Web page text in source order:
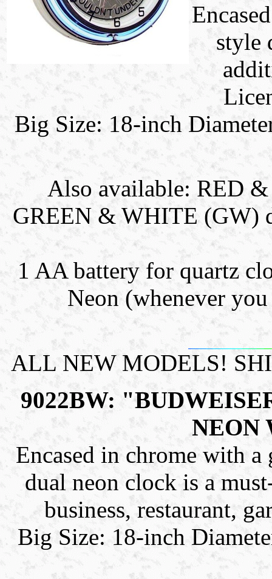
style
Big Size: 18-inch
Also available: RED
GREEN & WHITE (GW)
1 AA battery for quartz
Neon (whenever
ALL NEW MODELS!
9022BW:
NEON
Encased in chrome with
dual neon clock is a
business, restaurant,
Big Size: 18-inch